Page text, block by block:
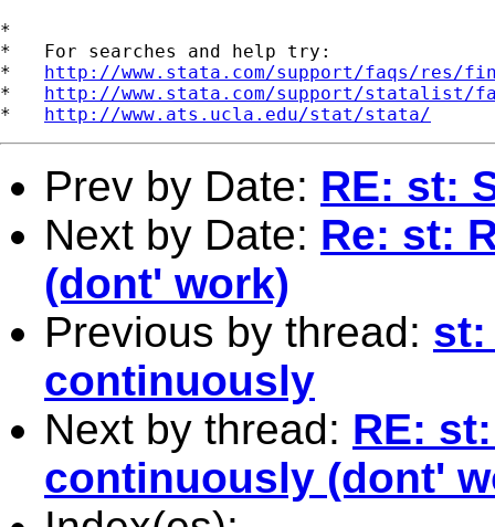
*
*   For searches and help try:
* http://www.stata.com/support/faqs/res/
* http://www.stata.com/support/statalist/
* http://www.ats.ucla.edu/stat/stata/
Prev by Date: RE: st:
Next by Date: Re: st:
(dont' work)
Previous by thread: st:
continuously
Next by thread: RE:
continuously (dont'